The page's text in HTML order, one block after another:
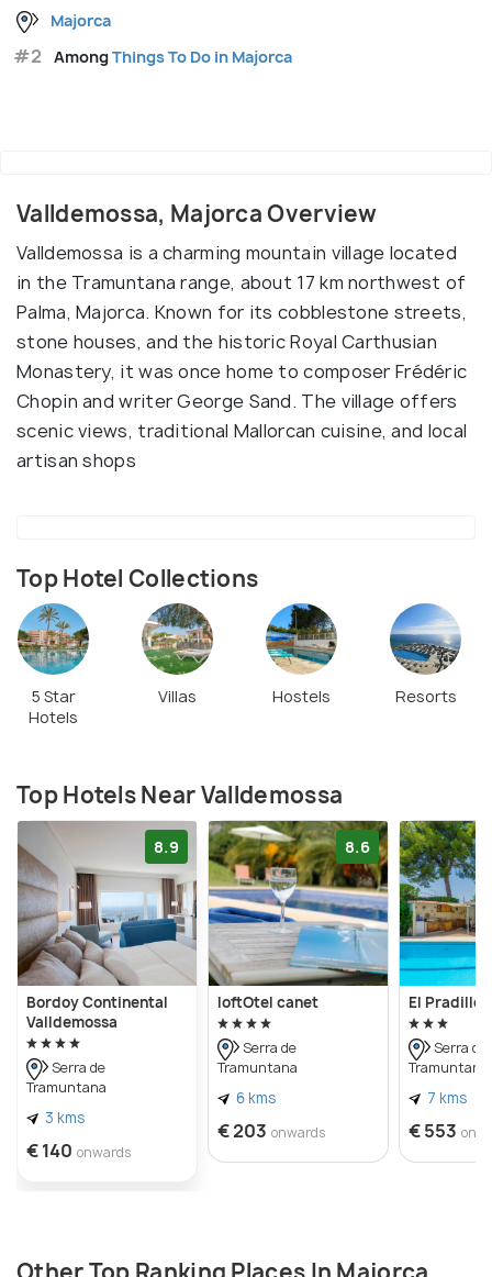
Majorca
#2 AmongThings To Do in Majorca
Valldemossa, Majorca Overview
Valldemossa is a charming mountain village located
in the Tramuntana range, about 17 km northwest of
Palma, Majorca. Known for its cobblestone streets,
stone houses, and the historic Royal Carthusian
Monastery, it was once home to composer Frédéric
Chopin and writer George Sand. The village offers
scenic views, traditional Mallorcan cuisine, and local
artisan shops
Top Hotel Collections
5 Star
Hotels
Villas Hostels Resorts
Top Hotels Near Valldemossa
8.9
Bordoy Continental
Valldemossa
Serra de
Tramuntana
3 kms
€ 140 onwards
8.6
loftOtel canet
Serra de
Tramuntana
6 kms
€ 203 onwards
El Pradillo
Serra de
Tramuntana
7 kms
€ 553